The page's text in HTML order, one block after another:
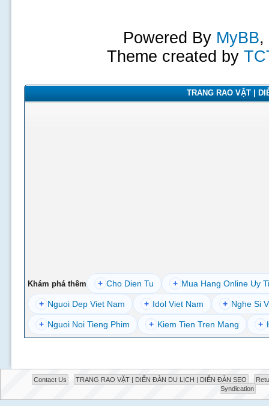
Powered By MyBB,
Theme created by
TRANG RAO VẶT |
Khám phá thêm + Cho Dien Tu + Mua Hang Online Uy
+ Nguoi Dep Viet Nam + Idol Viet Nam + Nghe Si
+ Nguoi Noi Tieng Phim + Kiem Tien Tren Mang +
Contact Us TRANG RAO VẶT | DIỄN ĐÀN DU LỊCH | DIỄN ĐÀN SEO
Syndication